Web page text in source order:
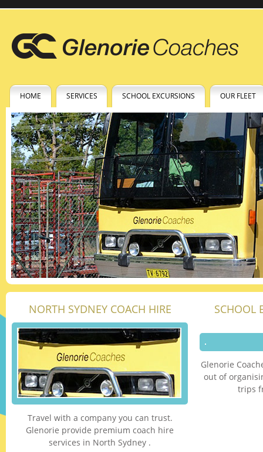
HOME SERVICES SCHOOL EXCURSIONS OUR FLEET
NORTH SYDNEY COACH HIRE
Travel with a company you can trust.
Glenorie provide premium coach hire
services in North Sydney .
SCHOOL
Glenorie
out of
trips